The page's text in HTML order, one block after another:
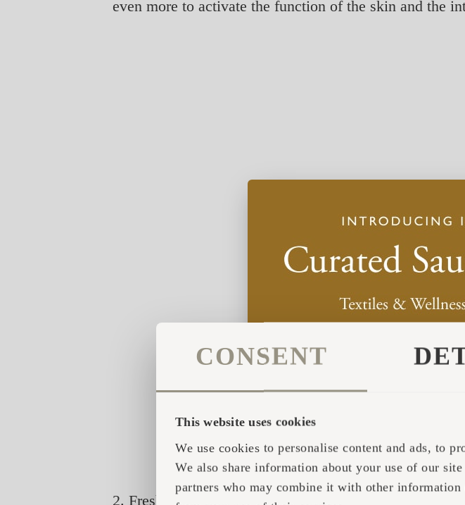
CONSENT
This website uses cookies
We use cookies to personalise content and ads, to
We also share information about your use of our
partners who may combine it with other
even more to activate the function of the skin and the
2. Fresh twigs / herbs bound together in the sauna